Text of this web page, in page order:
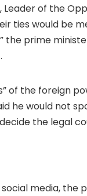
Leader of the
ties would be
the prime
of the foreign
he would not
the legal
media, the